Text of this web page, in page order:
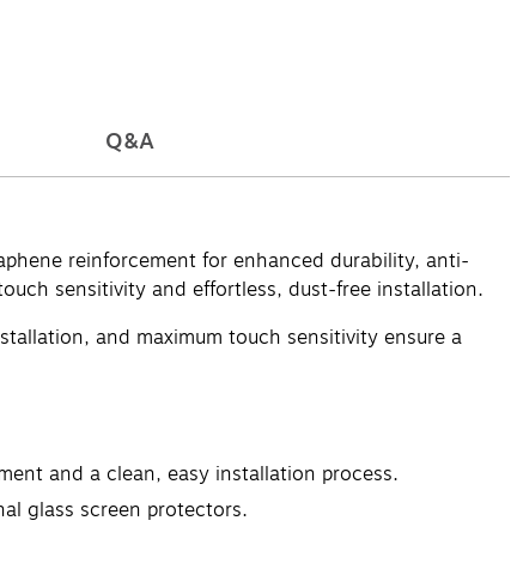
Q&A
reinforcement for enhanced durability, anti-
sensitivity and effortless, dust-free installation.
and maximum touch sensitivity ensure a
and a clean, easy installation process.
glass screen protectors.